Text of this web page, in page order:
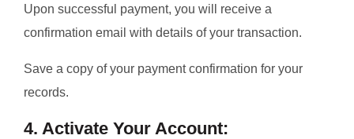
Upon successful payment, you will receive a
confirmation email with details of your transaction.
Save a copy of your payment confirmation for your
records.
4. Activate Your Account: